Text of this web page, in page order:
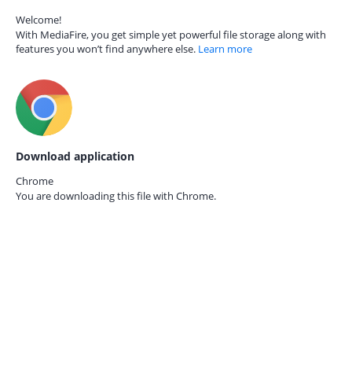
Welcome!
With MediaFire, you get simple yet powerful file storage along with
features you won’t find anywhere else. Learn more
Download application
Chrome
You are downloading this file with Chrome.